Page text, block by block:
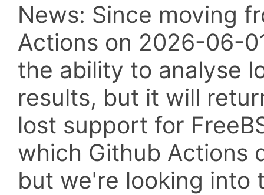
News: Since moving
Actions on 2026-06-
the ability to analyse
results, but it will
lost support for
which Github Actions
but we're looking into